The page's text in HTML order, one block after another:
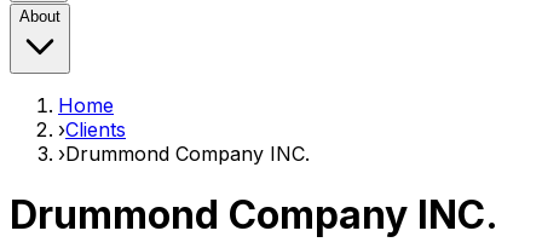
About
Home
›Clients
›Drummond Company INC.
Drummond Company INC.